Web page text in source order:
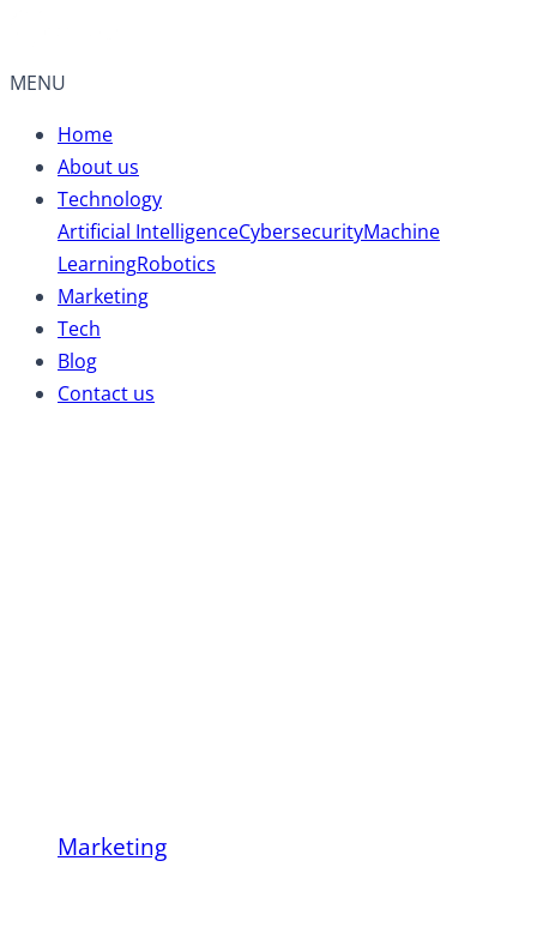
MENU
Home
About us
Technology
Artificial IntelligenceCybersecurityMachine
LearningRobotics
Marketing
Tech
Blog
Contact us
Marketing